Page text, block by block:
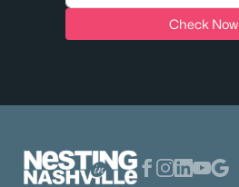
Check Now